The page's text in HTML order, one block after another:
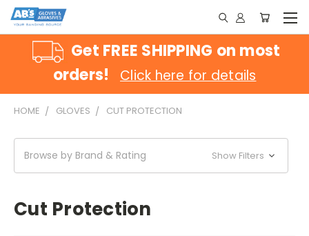
Get FREE SHIPPING on most
orders!
Click here for details
HOME GLOVES CUT PROTECTION
Browse by Brand & Rating Show Filters
Cut Protection